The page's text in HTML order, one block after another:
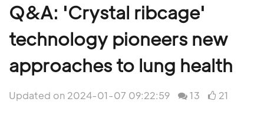
Q&A: 'Crystal ribcage'
technology pioneers new
approaches to lung health
Updated on 2024-01-07 09:22:59 13 21